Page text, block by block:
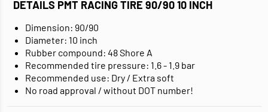
DETAILS PMT RACING TIRE 90/90 10 INCH
Dimension: 90/90
Diameter: 10 inch
Rubber compound: 48 Shore A
Recommended tire pressure: 1.6 - 1.9 bar
Recommended use: Dry / Extra soft
No road approval / without DOT number!